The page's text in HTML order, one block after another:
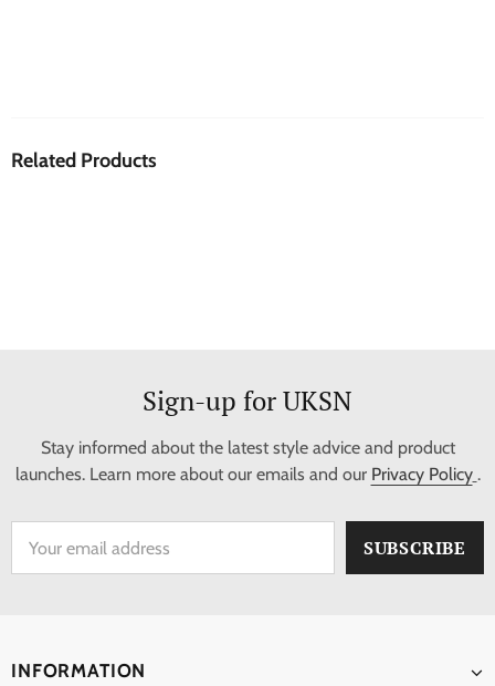
Related Products
Sign-up for UKSN
Stay informed about the latest style advice and product
launches. Learn more about our emails and our Privacy Policy .
INFORMATION